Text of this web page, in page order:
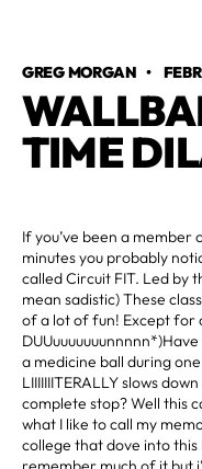
GREG MORGAN •
TIME
If you’ve been a
minutes you probably
called Circuit FIT. Led by
mean sadistic) These
of a lot of fun! Except for
a medicine ball during
LIIIIIIITERALLY slows
complete stop? Well this
what I like to call my
college that dove into this